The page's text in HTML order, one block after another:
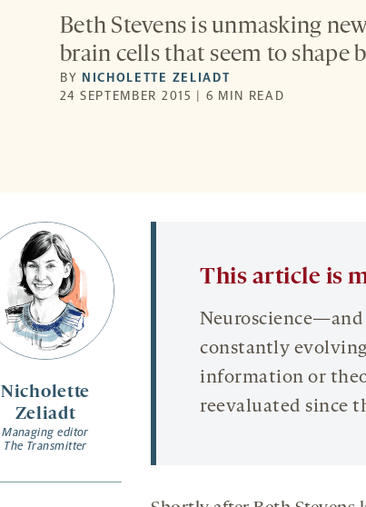
Beth Stevens is unmasking
brain cells that seem to shape
BY NICHOLETTE ZELIADT
24 SEPTEMBER 2015 | 6 MIN READ
Nicholette
Zeliadt
Managing editor
The Transmitter
This article is
constantly
information or
reevaluated since